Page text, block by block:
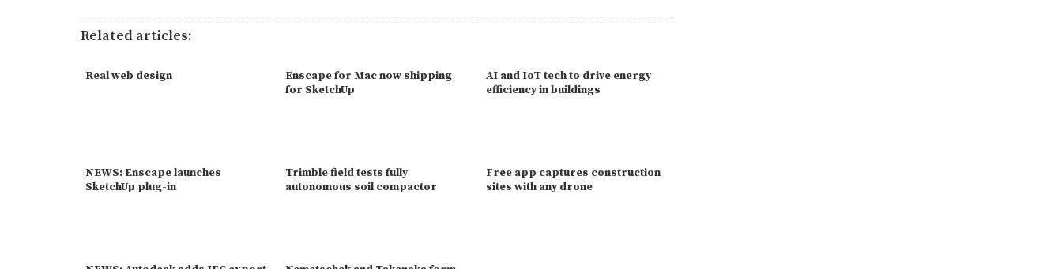
Related articles:
Real web design
Enscape for Mac now shipping
for SketchUp
AI and IoT tech to drive energy
efficiency in buildings
NEWS: Enscape launches
SketchUp plug-in
Trimble field tests fully
autonomous soil compactor
Free app captures construction
sites with any drone